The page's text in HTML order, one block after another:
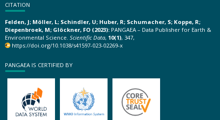
CITATION
Felden, J; Möller, L; Schindler, U; Huber, R; Schumacher, S; Koppe, R;
Diepenbroek, M; Glöckner, FO (2023): PANGAEA – Data Publisher for Earth &
Environmental Science. Scientific Data, 10(1), 347,
https://doi.org/10.1038/s41597-023-02269-x
PANGAEA IS CERTIFIED BY